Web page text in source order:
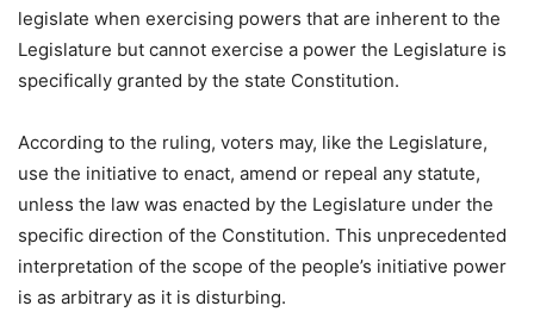
legislate when exercising powers that are inherent to the
Legislature but cannot exercise a power the Legislature is
specifically granted by the state Constitution.
According to the ruling, voters may, like the Legislature,
use the initiative to enact, amend or repeal any statute,
unless the law was enacted by the Legislature under the
specific direction of the Constitution. This unprecedented
interpretation of the scope of the people’s initiative power
is as arbitrary as it is disturbing.